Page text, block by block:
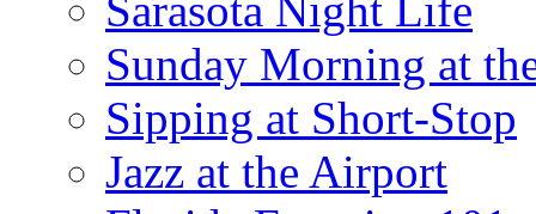
Sarasota Night Life
Sunday Morning at
Sipping at Short-Stop
Jazz at the Airport